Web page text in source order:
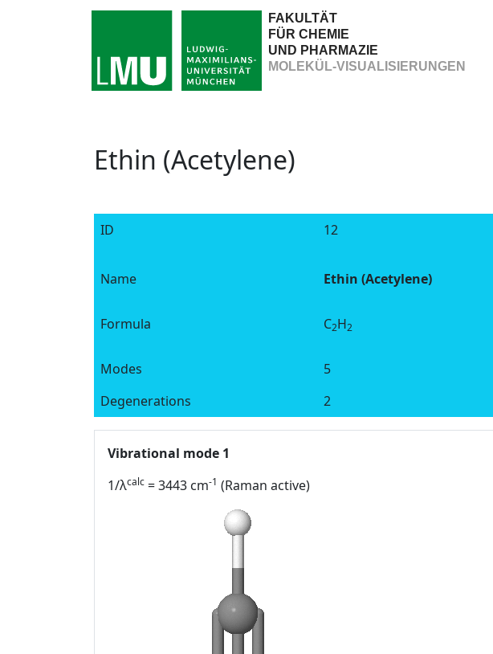
FAKULTÄT
FÜR CHEMIE
UND PHARMAZIE
MOLEKÜL-VISUALISIERUNGEN
Ethin (Acetylene)
ID 12
Name Ethin (Acetylene)
Formula C2H2
Modes
5
Degenerations
2
Vibrational mode 1
1/λcalc = 3443 cm-1 (Raman active)